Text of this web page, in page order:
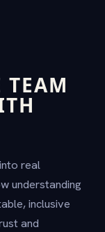
real
understanding
inclusive
and